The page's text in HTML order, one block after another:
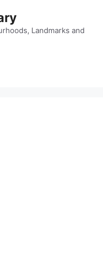
Landmarks and